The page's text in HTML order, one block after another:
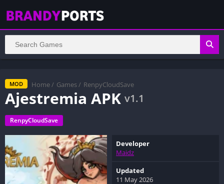
MOD Home / Games / RenpyCloudSave
Ajestremia APK v1.1
RenpyCloudSave
Developer
Maidz
Updated
11 May 2026